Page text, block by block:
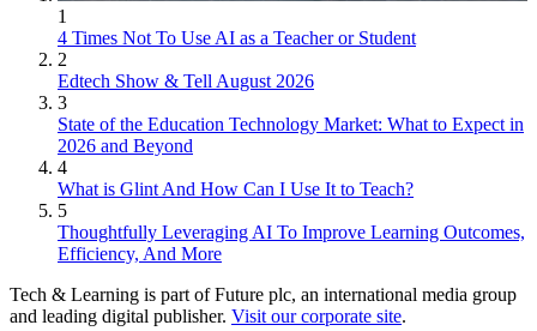
1
4 Times Not To Use AI as a Teacher or Student
2
Edtech Show & Tell August 2026
3
State of the Education Technology Market: What to Expect in
2026 and Beyond
4
What is Glint And How Can I Use It to Teach?
5
Thoughtfully Leveraging AI To Improve Learning Outcomes,
Efficiency, And More
Tech & Learning is part of Future plc, an international media group
and leading digital publisher. Visit our corporate site.